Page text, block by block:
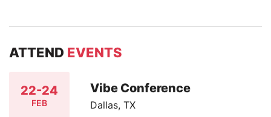
ATTEND EVENTS
22-24
FEB
Vibe Conference
Dallas, TX